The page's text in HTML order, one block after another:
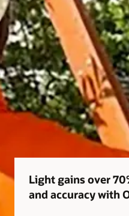
Light gains over
and accuracy with